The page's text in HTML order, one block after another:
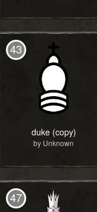
43
duke (copy)
by Unknown
47